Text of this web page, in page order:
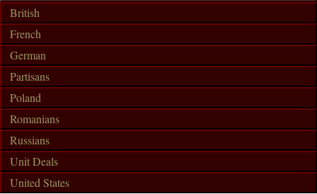
British
French
German
Partisans
Poland
Romanians
Russians
Unit Deals
United States